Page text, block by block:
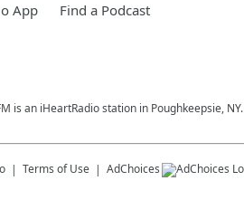
App Find a Podcast
is an iHeartRadio station in Poughkeepsie, NY.
Terms of Use AdChoices